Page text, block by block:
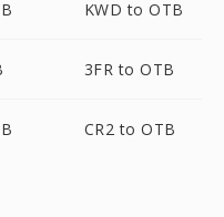
KWD to OTB
3FR to OTB
CR2 to OTB